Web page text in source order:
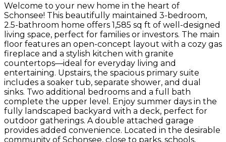
Welcome to your new home in the heart of
Schonsee! This beautifully maintained 3-bedroom,
2.5-bathroom home offers 1,585 sq ft of well-designed
living space, perfect for families or investors. The main
floor features an open-concept layout with a cozy gas
fireplace and a stylish kitchen with granite
countertops—ideal for everyday living and
entertaining. Upstairs, the spacious primary suite
includes a soaker tub, separate shower, and dual
sinks. Two additional bedrooms and a full bath
complete the upper level. Enjoy summer days in the
fully landscaped backyard with a deck, perfect for
outdoor gatherings. A double attached garage
provides added convenience. Located in the desirable
community of Schonsee, close to parks, schools,